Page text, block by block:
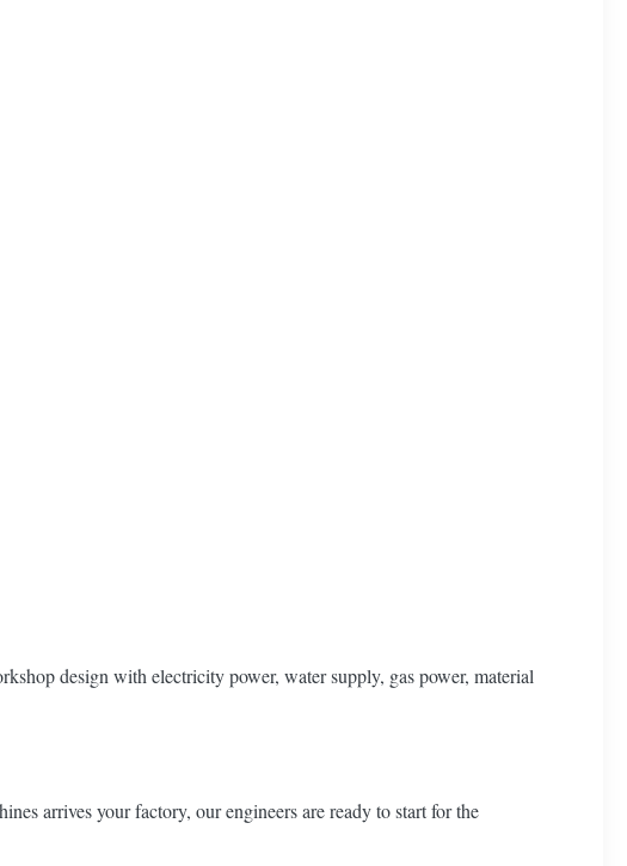
design with electricity power, water supply, gas power, material
arrives your factory, our engineers are ready to start for the